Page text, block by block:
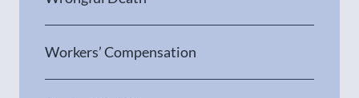
Workers’ Compensation